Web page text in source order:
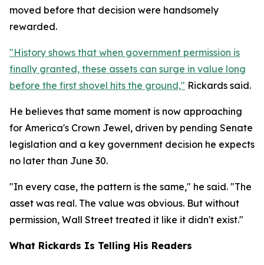
moved before that decision were handsomely
rewarded.
"History shows that when government permission is
finally granted, these assets can surge in value long
before the first shovel hits the ground," Rickards said.
He believes that same moment is now approaching
for America's Crown Jewel, driven by pending Senate
legislation and a key government decision he expects
no later than June 30.
"In every case, the pattern is the same," he said. "The
asset was real. The value was obvious. But without
permission, Wall Street treated it like it didn't exist."
What Rickards Is Telling His Readers